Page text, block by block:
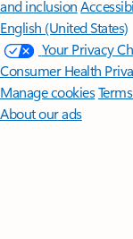
and inclusion
English (United States)
Your Privacy
Consumer Health
Manage cookies
About our ads